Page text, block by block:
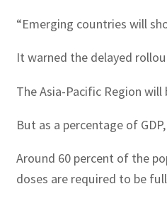
“Emerging countries will
It warned the delayed
The Asia-Pacific Region
But as a percentage of
Around 60 percent of the
doses are required to be